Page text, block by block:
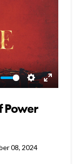
Settings
Enter
Power
08, 2024